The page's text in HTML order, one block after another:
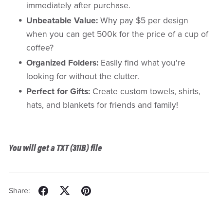
immediately after purchase.
Unbeatable Value: Why pay $5 per design
when you can get 500k for the price of a cup of
coffee?
Organized Folders: Easily find what you're
looking for without the clutter.
Perfect for Gifts: Create custom towels, shirts,
hats, and blankets for friends and family!
You will get a TXT(311B)file
Share: